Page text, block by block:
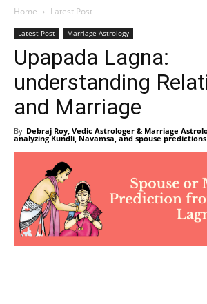
Home Latest Post
Latest Post Marriage Astrology
Upapada Lagna:
understanding
and Marriage
By Debraj Roy, Vedic Astrologer & Marriage
analyzing Kundli, Navamsa, and spouse predictions